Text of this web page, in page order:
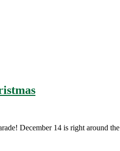
December 14 is right around